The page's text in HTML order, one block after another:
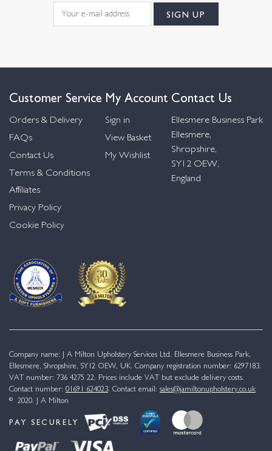
Customer Service
Orders & Delivery
FAQs
Contact Us
Terms & Conditions
Affiliates
Privacy Policy
Cookie Policy
My Account
Sign in
View Basket
My Wishlist
Contact Us
Ellesmere Business Park
Ellesmere,
Shropshire,
SY12 OEW,
England
Company name: J A Milton Upholstery Services Ltd. Ellesmere Business Park,
Ellesmere, Shropshire, SY12 OEW, UK. Company registration number: 6297183.
VAT number: 736 4275 22. Prices include VAT but exclude delivery costs.
Contact number: 01691 624023. Contact email: sales@jamiltonupholstery.co.uk
© 2020. J A Milton
PAY SECURELY